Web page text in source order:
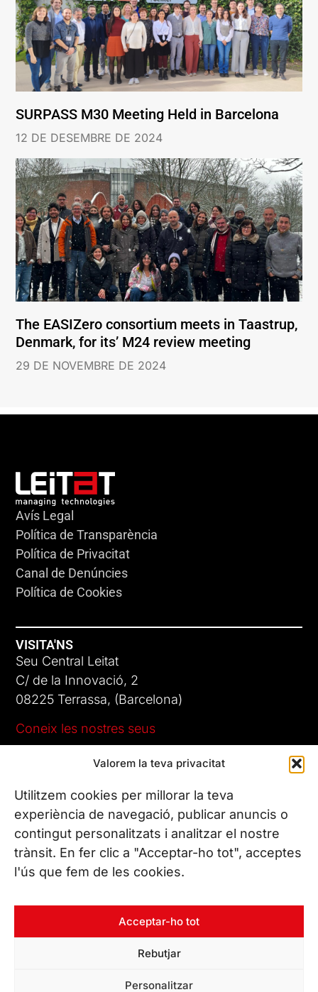
Valorem la teva privacitat
Utilitzem cookies per millorar la teva
experiència de navegació, publicar anuncis o
contingut personalitzats i analitzar el nostre
trànsit. En fer clic a "Acceptar-ho tot", acceptes
l'ús que fem de les cookies.
Acceptar-ho tot
Rebutjar
Personalitzar
SURPASS M30 Meeting Held in Barcelona
12 DE DESEMBRE DE 2024
The EASIZero consortium meets in Taastrup,
Denmark, for its’ M24 review meeting
29 DE NOVEMBRE DE 2024
Avís Legal
Política de Transparència
Política de Privacitat
Canal de Denúncies
Política de Cookies
VISITA'NS
Seu Central Leitat
C/ de la Innovació, 2
08225 Terrassa, (Barcelona)
Coneix les nostres seus
Tel. (+34) 937 882 300
SEGUEIX-NOS